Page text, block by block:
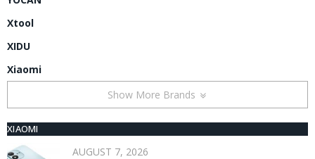
Xtool
XIDU
Xiaomi
Show More Brands
XIAOMI
AUGUST 7, 2026